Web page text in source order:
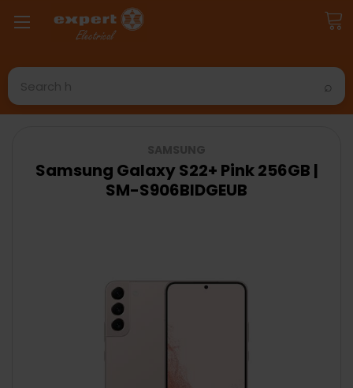
Search
Samsung Galaxy S22+ Pink 256GB |
SM-S906BIDGEUB